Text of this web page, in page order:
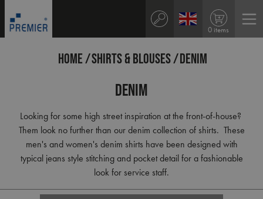
0 items
HOME SHIRTS & BLOUSES DENIM
Denim
Looking for some high street inspiration at the front-of-house?
Them look no further than our denim collection of shirts. These
men's and women's denim shirts have been designed with
typical jeans style stitching and pocket detail for a fashionable
look for service staff.